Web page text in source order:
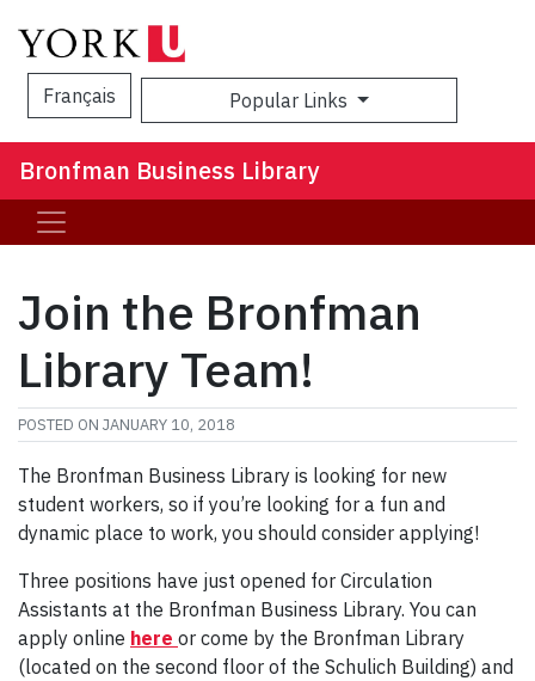
Français Popular Links
Bronfman Business Library
Join the Bronfman
Library Team!
POSTED ON JANUARY 10, 2018
The Bronfman Business Library is looking for new
student workers, so if you’re looking for a fun and
dynamic place to work, you should consider applying!
Three positions have just opened for Circulation
Assistants at the Bronfman Business Library. You can
apply online here or come by the Bronfman Library
(located on the second floor of the Schulich Building) and